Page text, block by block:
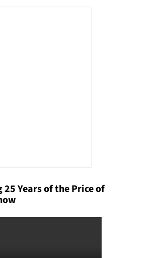
Years of the Price of